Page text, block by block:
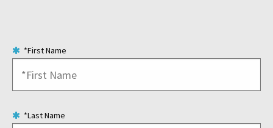
*First Name
*Last Name